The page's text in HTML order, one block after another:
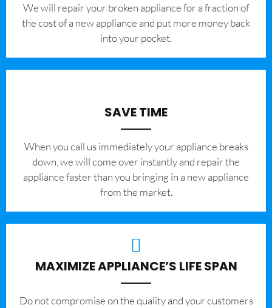
We will repair your broken appliance for a fraction of
the cost of a new appliance and put more money back
into your pocket.
SAVE TIME
When you call us immediately your appliance breaks
down, we will come over instantly and repair the
appliance faster than you bringing in a new appliance
from the market.
MAXIMIZE APPLIANCE’S LIFE SPAN
​Do not compromise on the quality and your customers